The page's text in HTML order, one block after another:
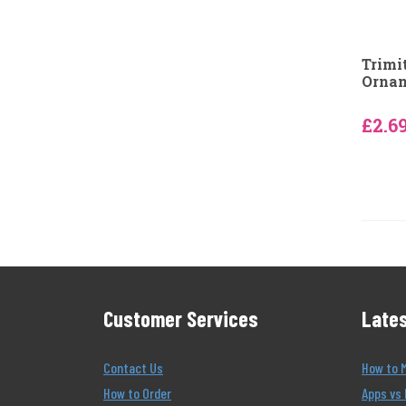
Customer Services
Contact Us
How to Order
How to
Apps